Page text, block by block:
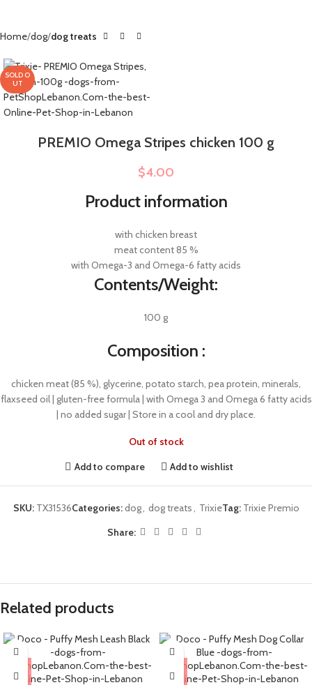
Home dog dog treats
SOLD O
UT
PREMIO Omega Stripes chicken 100 g
$4.00
Product information
with chicken breast
meat content 85 %
with Omega-3 and Omega-6 fatty acids
Contents/Weight:
100 g
Composition :
chicken meat (85 %), glycerine, potato starch, pea protein, minerals,
flaxseed oil | gluten-free formula | with Omega 3 and Omega 6 fatty acids
| no added sugar | Store in a cool and dry place.
Out of stock
Add to compare
Add to wishlist
SKU: TX31536Categories:dog, dog treats, TrixieTag: Trixie Premio
Share:
Related products